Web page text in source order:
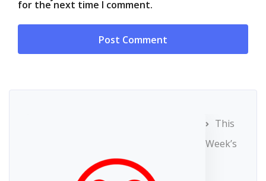
for the next time I comment.
This
Week’s